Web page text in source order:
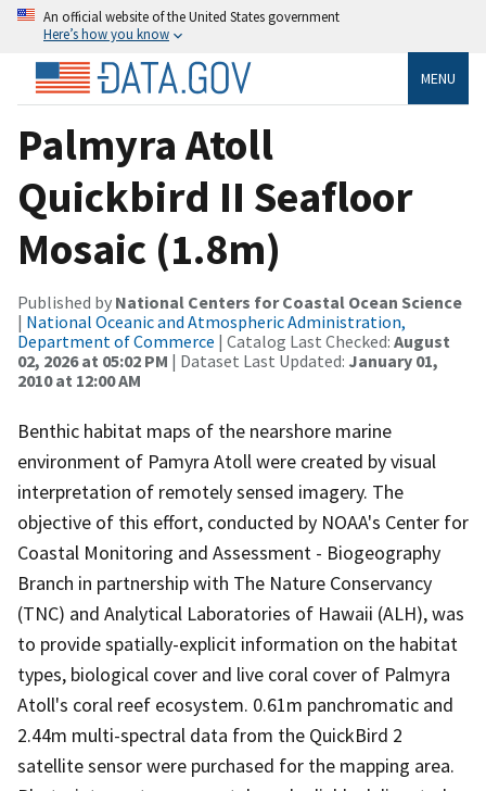
An official website of the United States government
Here’s how you know
MENU
Palmyra Atoll
Quickbird II Seafloor
Mosaic (1.8m)
Published by National Centers for Coastal Ocean Science
| National Oceanic and Atmospheric Administration,
Department of Commerce | Catalog Last Checked: August
02, 2026 at 05:02 PM | Dataset Last Updated: January 01,
2010 at 12:00 AM
Benthic habitat maps of the nearshore marine
environment of Pamyra Atoll were created by visual
interpretation of remotely sensed imagery. The
objective of this effort, conducted by NOAA's Center for
Coastal Monitoring and Assessment - Biogeography
Branch in partnership with The Nature Conservancy
(TNC) and Analytical Laboratories of Hawaii (ALH), was
to provide spatially-explicit information on the habitat
types, biological cover and live coral cover of Palmyra
Atoll's coral reef ecosystem. 0.61m panchromatic and
2.44m multi-spectral data from the QuickBird 2
satellite sensor were purchased for the mapping area.